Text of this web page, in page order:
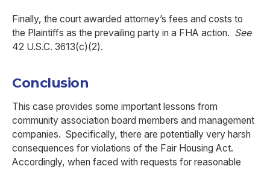
Finally, the court awarded attorney’s fees and costs to
the Plaintiffs as the prevailing party in a FHA action. See
42 U.S.C. 3613(c)(2).
Conclusion
This case provides some important lessons from
community association board members and management
companies. Specifically, there are potentially very harsh
consequences for violations of the Fair Housing Act.
Accordingly, when faced with requests for reasonable